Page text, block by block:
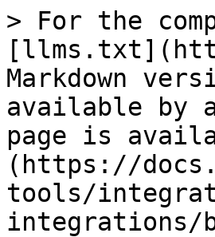
> For the
Markdown
available by
page is
(https://
tools/
integrations/